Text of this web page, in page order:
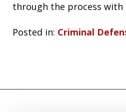
through the process with
Posted in: Criminal